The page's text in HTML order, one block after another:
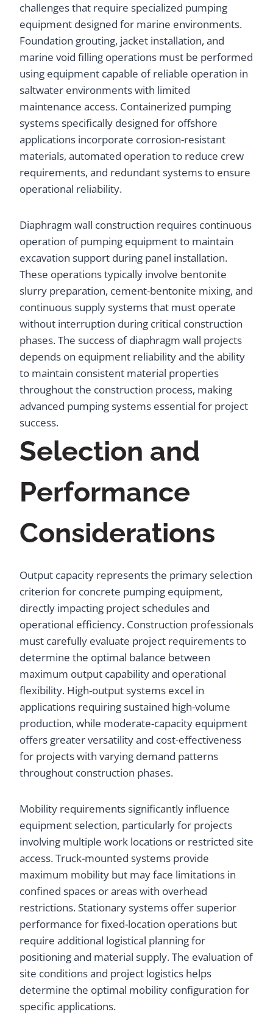
challenges that require specialized pumping
equipment designed for marine environments.
Foundation grouting, jacket installation, and
marine void filling operations must be performed
using equipment capable of reliable operation in
saltwater environments with limited
maintenance access. Containerized pumping
systems specifically designed for offshore
applications incorporate corrosion-resistant
materials, automated operation to reduce crew
requirements, and redundant systems to ensure
operational reliability.
Diaphragm wall construction requires continuous
operation of pumping equipment to maintain
excavation support during panel installation.
These operations typically involve bentonite
slurry preparation, cement-bentonite mixing, and
continuous supply systems that must operate
without interruption during critical construction
phases. The success of diaphragm wall projects
depends on equipment reliability and the ability
to maintain consistent material properties
throughout the construction process, making
advanced pumping systems essential for project
success.
Selection and
Performance
Considerations
Output capacity represents the primary selection
criterion for concrete pumping equipment,
directly impacting project schedules and
operational efficiency. Construction professionals
must carefully evaluate project requirements to
determine the optimal balance between
maximum output capability and operational
flexibility. High-output systems excel in
applications requiring sustained high-volume
production, while moderate-capacity equipment
offers greater versatility and cost-effectiveness
for projects with varying demand patterns
throughout construction phases.
Mobility requirements significantly influence
equipment selection, particularly for projects
involving multiple work locations or restricted site
access. Truck-mounted systems provide
maximum mobility but may face limitations in
confined spaces or areas with overhead
restrictions. Stationary systems offer superior
performance for fixed-location operations but
require additional logistical planning for
positioning and material supply. The evaluation of
site conditions and project logistics helps
determine the optimal mobility configuration for
specific applications.